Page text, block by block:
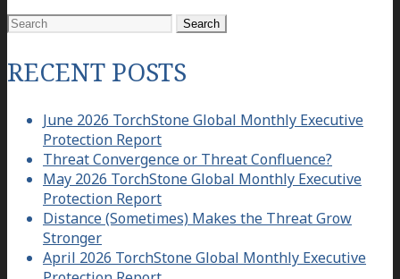
Search
RECENT POSTS
June 2026 TorchStone Global Monthly Executive
Protection Report
Threat Convergence or Threat Confluence?
May 2026 TorchStone Global Monthly Executive
Protection Report
Distance (Sometimes) Makes the Threat Grow
Stronger
April 2026 TorchStone Global Monthly Executive